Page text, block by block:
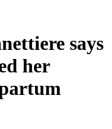
says
her